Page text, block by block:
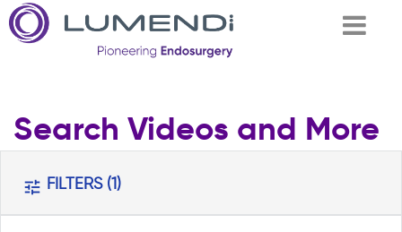
main
content
Search Videos and More
tune FILTERS (1)